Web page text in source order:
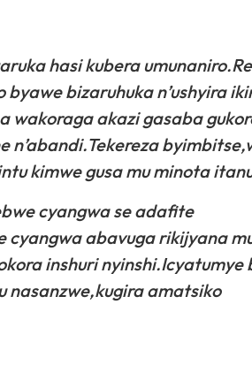
hasi kubera
byawe bizaruhuka n’ushyira
wakoraga akazi gasaba
n’abandi.Tekereza
kimwe gusa mu minota
cyangwa se adafite
cyangwa abavuga rikijyana
inshuri nyinshi.Icyatumye
nasanzwe,kugira amatsiko